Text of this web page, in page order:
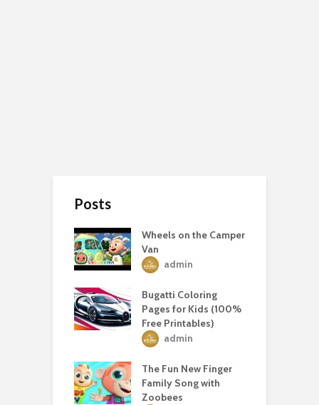
Posts
Wheels on the Camper
Van
admin
Bugatti Coloring
Pages for Kids (100%
Free Printables)
admin
The Fun New Finger
Family Song with
Zoobees